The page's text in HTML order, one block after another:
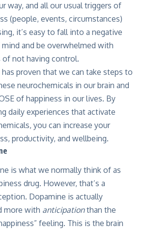
way, and all our usual triggers of
(people, events, circumstances)
it’s easy to fall into a negative
and be overwhelmed with
of not having control.
has proven that we can take steps to
neurochemicals in our brain and
of happiness in our lives. By
daily experiences that activate
you can increase your
productivity, and wellbeing.
is what we normally think of as
drug. However, that’s a
Dopamine is actually
more with anticipationthan the
feeling. This is the brain